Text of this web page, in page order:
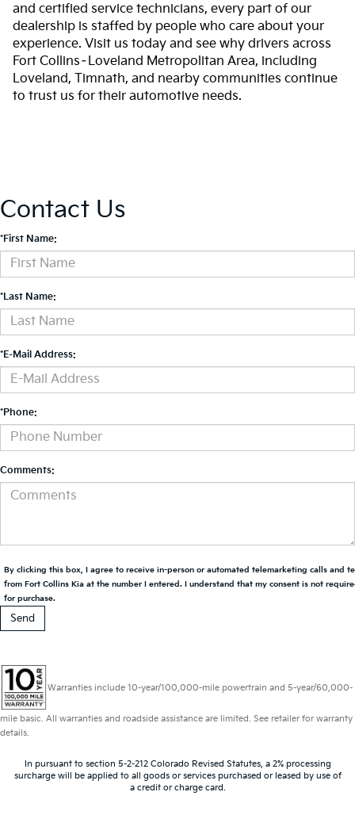
and certified service technicians, every part of our
dealership is staffed by people who care about your
experience. Visit us today and see why drivers across
Fort Collins–Loveland Metropolitan Area, including
Loveland, Timnath, and nearby communities continue
to trust us for their automotive needs.
Contact Us
*First Name:
*Last Name:
*E-Mail Address:
*Phone:
Comments:
By clicking this box, I agree to receive in-person or automated telemarketing calls and
from Fort Collins Kia at the number I entered. I understand that my consent is not
for purchase.
Warranties include 10-year/100,000-mile powertrain and 5-year/60,000-
mile basic. All warranties and roadside assistance are limited. See retailer for warranty
details.
In pursuant to section 5-2-212 Colorado Revised Statutes, a 2% processing
surcharge will be applied to all goods or services purchased or leased by use of
a credit or charge card.